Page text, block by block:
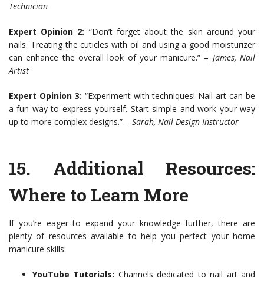
Technician
Expert Opinion 2: “Don’t forget about the skin around your
nails. Treating the cuticles with oil and using a good moisturizer
can enhance the overall look of your manicure.” – James, Nail
Artist
Expert Opinion 3: “Experiment with techniques! Nail art can be
a fun way to express yourself. Start simple and work your way
up to more complex designs.” – Sarah, Nail Design Instructor
15. Additional Resources:
Where to Learn More
If you’re eager to expand your knowledge further, there are
plenty of resources available to help you perfect your home
manicure skills:
YouTube Tutorials: Channels dedicated to nail art and